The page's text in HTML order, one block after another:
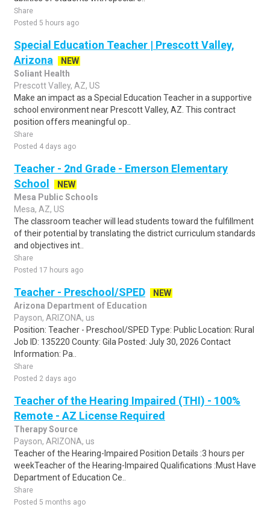
Share
Posted 5 hours ago
Special Education Teacher | Prescott Valley,
Arizona
NEW
Soliant Health
Prescott Valley, AZ, US
Make an impact as a Special Education Teacher in a supportive
school environment near Prescott Valley, AZ. This contract
position offers meaningful op..
Share
Posted 4 days ago
Teacher - 2nd Grade - Emerson Elementary
School
NEW
Mesa Public Schools
Mesa, AZ, US
The classroom teacher will lead students toward the fulfillment
of their potential by translating the district curriculum standards
and objectives int..
Share
Posted 17 hours ago
Teacher - Preschool/SPED
NEW
Arizona Department of Education
Payson, ARIZONA, us
Position: Teacher - Preschool/SPED Type: Public Location: Rural
Job ID: 135220 County: Gila Posted: July 30, 2026 Contact
Information: Pa..
Share
Posted 2 days ago
Teacher of the Hearing Impaired (THI) - 100%
Remote - AZ License Required
Therapy Source
Payson, ARIZONA, us
Teacher of the Hearing-Impaired Position Details :3 hours per
weekTeacher of the Hearing-Impaired Qualifications :Must Have
Department of Education Ce..
Share
Posted 5 months ago